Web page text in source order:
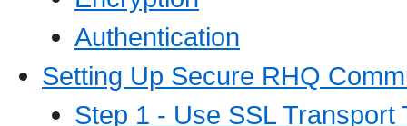
Authentication
Setting Up Secure RHQ
Step 1 - Use SSL Transport